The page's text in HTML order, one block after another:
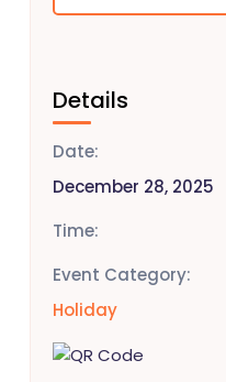
Details
Date:
December 28, 2025
Time:
Event Category:
Holiday